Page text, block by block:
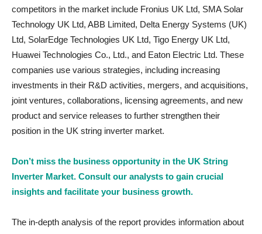
competitors in the market include Fronius UK Ltd, SMA Solar
Technology UK Ltd, ABB Limited, Delta Energy Systems (UK)
Ltd, SolarEdge Technologies UK Ltd, Tigo Energy UK Ltd,
Huawei Technologies Co., Ltd., and Eaton Electric Ltd. These
companies use various strategies, including increasing
investments in their R&D activities, mergers, and acquisitions,
joint ventures, collaborations, licensing agreements, and new
product and service releases to further strengthen their
position in the UK string inverter market.
Don’t miss the business opportunity in the UK String
Inverter Market. Consult our analysts to gain crucial
insights and facilitate your business growth.
The in-depth analysis of the report provides information about